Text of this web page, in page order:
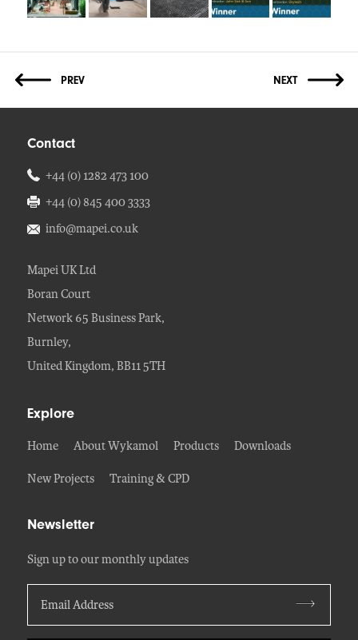
Contact
+44 (0) 1282 473 100
+44 (0) 845 400 3333
info@mapei.co.uk
Mapei UK Ltd
Boran Court
Network 65 Business Park,
Burnley,
United Kingdom, BB11 5TH
Explore
Home About Wykamol Products Downloads
New Projects Training & CPD
Newsletter
Sign up to our monthly updates